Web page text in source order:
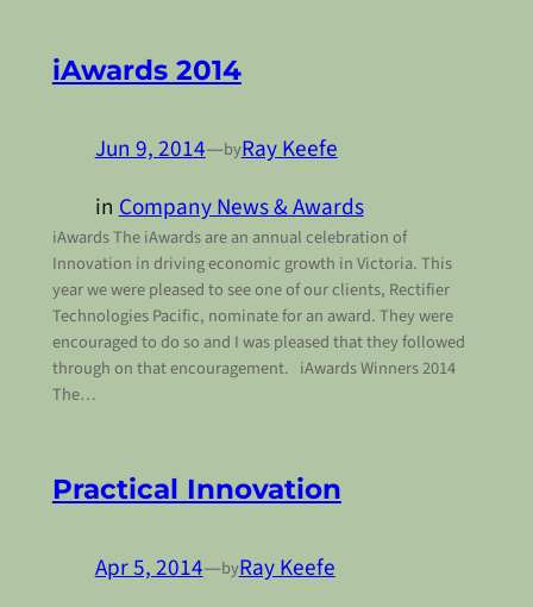
iAwards 2014
Jun 9, 2014—byRay Keefe
in Company News & Awards
iAwards The iAwards are an annual celebration of
Innovation in driving economic growth in Victoria. This
year we were pleased to see one of our clients, Rectifier
Technologies Pacific, nominate for an award. They were
encouraged to do so and I was pleased that they followed
through on that encouragement. iAwards Winners 2014
The…
Practical Innovation
Apr 5, 2014—byRay Keefe